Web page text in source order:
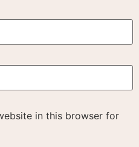
in this browser for